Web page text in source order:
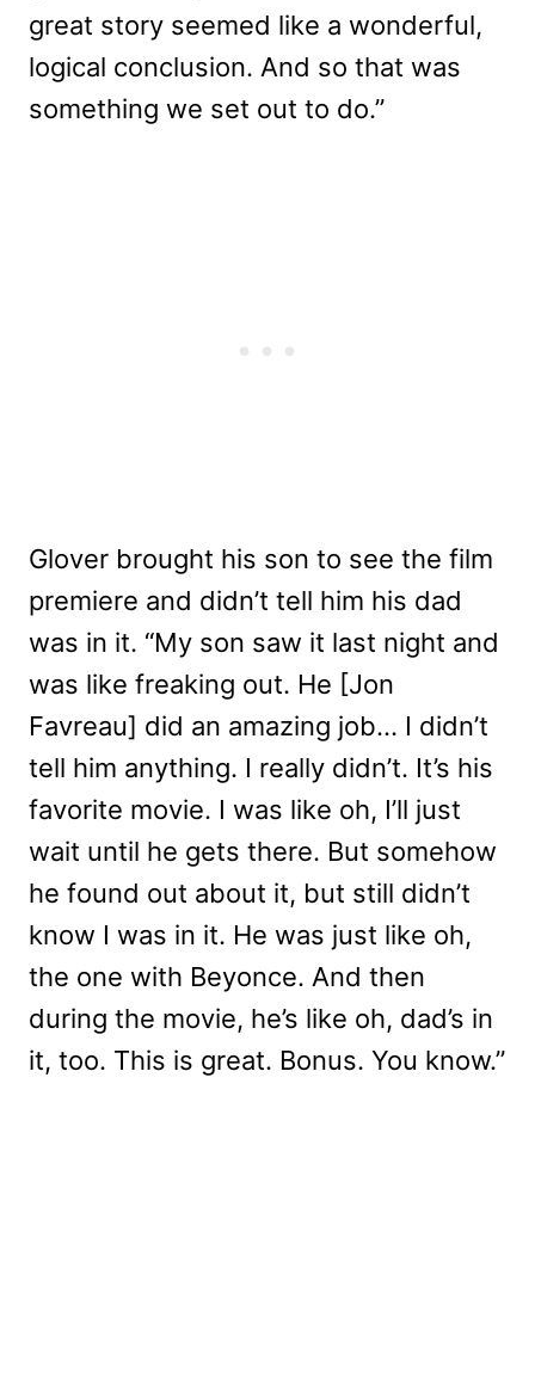
great story seemed like a wonderful,
logical conclusion. And so that was
something we set out to do.”
Glover brought his son to see the film
premiere and didn’t tell him his dad
was in it. “My son saw it last night and
was like freaking out. He [Jon
Favreau] did an amazing job… I didn’t
tell him anything. I really didn’t. It’s his
favorite movie. I was like oh, I’ll just
wait until he gets there. But somehow
he found out about it, but still didn’t
know I was in it. He was just like oh,
the one with Beyonce. And then
during the movie, he’s like oh, dad’s in
it, too. This is great. Bonus. You know.”